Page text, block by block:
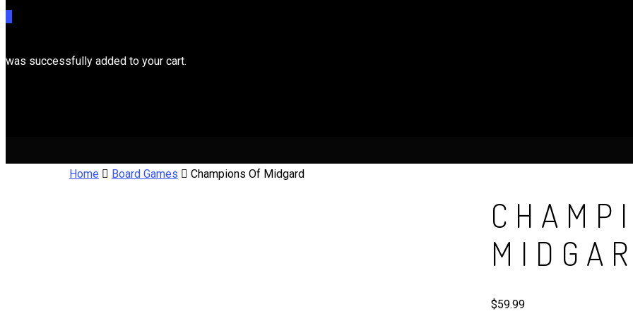
was successfully added to your cart.
Home Board Games Champions Of Midgard
$59.99